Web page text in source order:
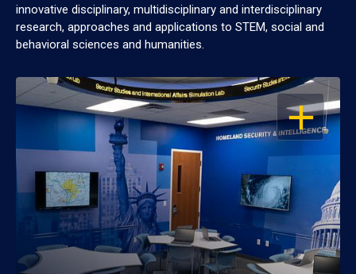
innovative disciplinary, multidisciplinary and interdisciplinary
research, approaches and applications to STEM, social and
behavioral sciences and humanities.
OPEN